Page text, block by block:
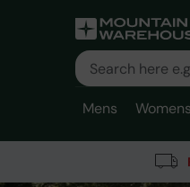
Mens Womens